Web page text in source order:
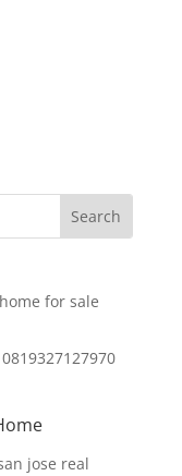
home for sale
jose real